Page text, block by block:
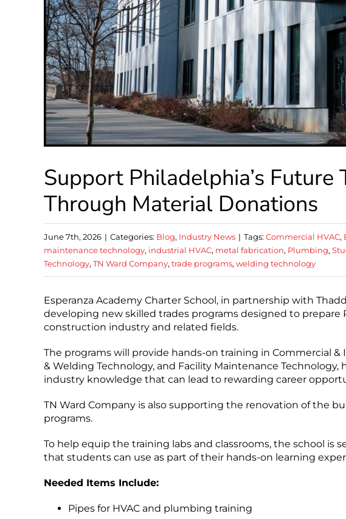
Support Philadelphia’s Future
Through Material Donations
June 7th, 2026 | Categories: Blog, Industry News | Tags: Commercial HVAC,
maintenance technology, industrial HVAC, metal fabrication, Plumbing,
Technology, TN Ward Company, trade programs, welding technology
Esperanza Academy Charter School, in partnership with
developing new skilled trades programs designed to prepare
construction industry and related fields.
The programs will provide hands-on training in Commercial &
& Welding Technology, and Facility Maintenance
industry knowledge that can lead to rewarding career
TN Ward Company is also supporting the renovation of the
programs.
To help equip the training labs and classrooms, the school is
that students can use as part of their hands-on learning
Needed Items Include:
Pipes for HVAC and plumbing training